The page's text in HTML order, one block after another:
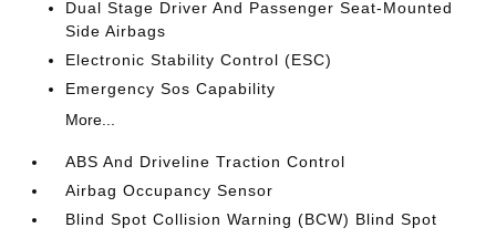
Dual Stage Driver And Passenger Seat-Mounted
Side Airbags
Electronic Stability Control (ESC)
Emergency Sos Capability
More...
ABS And Driveline Traction Control
Airbag Occupancy Sensor
Blind Spot Collision Warning (BCW) Blind Spot